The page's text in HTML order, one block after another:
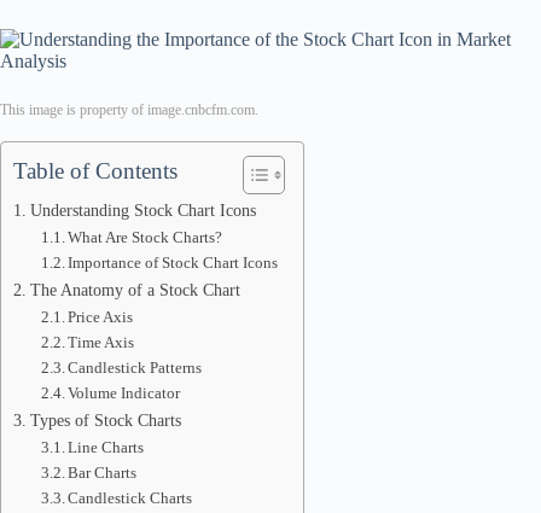
This image is property of image.cnbcfm.com.
Table of Contents
Understanding Stock Chart Icons
What Are Stock Charts?
Importance of Stock Chart Icons
The Anatomy of a Stock Chart
Price Axis
Time Axis
Candlestick Patterns
Volume Indicator
Types of Stock Charts
Line Charts
Bar Charts
Candlestick Charts